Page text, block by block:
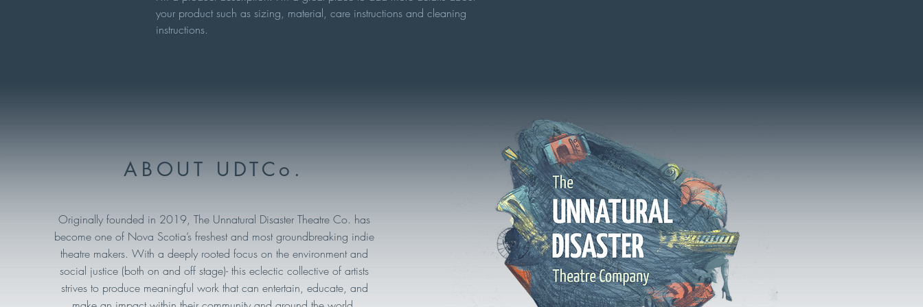
your product such as sizing, material, care instructions and cleaning
instructions.
ABOUT UDTCo.
Originally founded in 2019, The Unnatural Disaster Theatre Co. has
become one of Nova Scotia’s freshest and most groundbreaking indie
theatre makers. With a deeply rooted focus on the environment and
social justice (both on and off stage)- this eclectic collective of artists
strives to produce meaningful work that can entertain, educate, and